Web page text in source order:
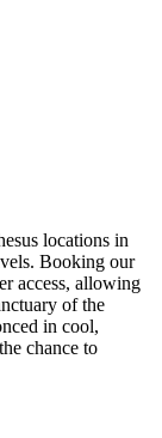
locations in
Booking our
access, allowing
of the
in cool,
chance to